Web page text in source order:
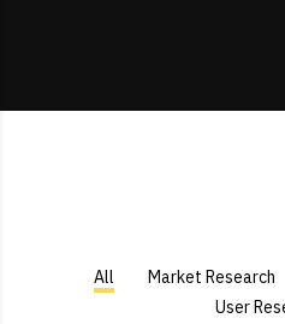
All Market Research
User